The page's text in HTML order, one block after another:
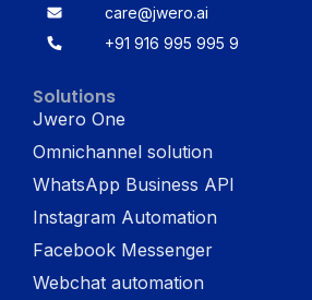
care@jwero.ai
+91 916 995 995 9
Solutions
Jwero One
Omnichannel solution
WhatsApp Business API
Instagram Automation
Facebook Messenger
Webchat automation